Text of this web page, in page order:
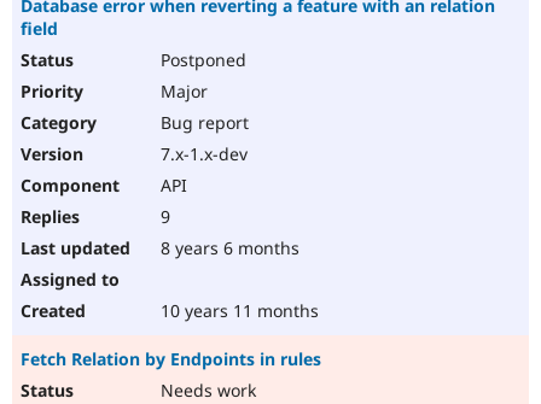
Database error when reverting a feature with an relation
field
Postponed
Major
Bug report
7.x-1.x-dev
API
9
8 years 6 months
10 years 11 months
Fetch Relation by Endpoints in rules
Needs work